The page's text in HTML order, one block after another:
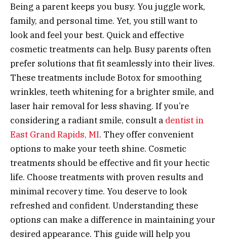
Being a parent keeps you busy. You juggle work,
family, and personal time. Yet, you still want to
look and feel your best. Quick and effective
cosmetic treatments can help. Busy parents often
prefer solutions that fit seamlessly into their lives.
These treatments include Botox for smoothing
wrinkles, teeth whitening for a brighter smile, and
laser hair removal for less shaving. If you’re
considering a radiant smile, consult a dentist in
East Grand Rapids, MI. They offer convenient
options to make your teeth shine. Cosmetic
treatments should be effective and fit your hectic
life. Choose treatments with proven results and
minimal recovery time. You deserve to look
refreshed and confident. Understanding these
options can make a difference in maintaining your
desired appearance. This guide will help you